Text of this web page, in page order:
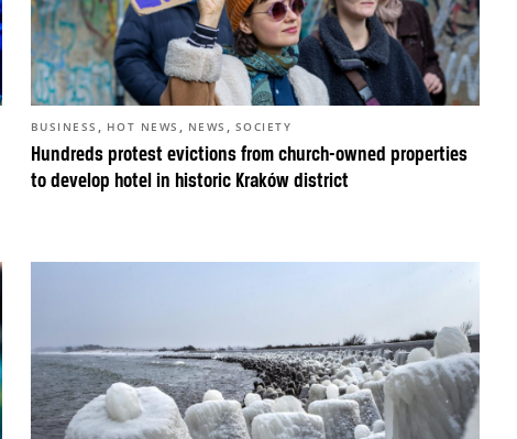
Hundreds protest evictions from church-owned properties
to develop hotel in historic Kraków district
BUSINESS , HOT NEWS , NEWS , SOCIETY